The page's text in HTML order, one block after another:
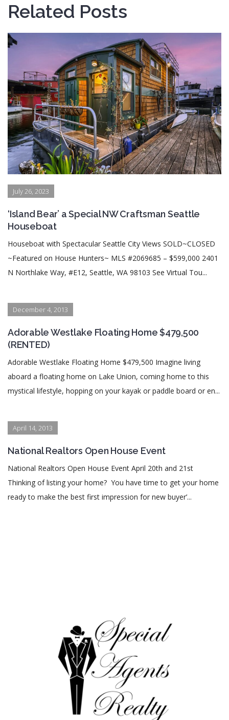
Related Posts
July 26, 2023
‘Island Bear’ a Special NW Craftsman Seattle
Houseboat
Houseboat with Spectacular Seattle City Views SOLD~CLOSED
~Featured on House Hunters~ MLS #2069685 – $599,000 2401
N Northlake Way, #E12, Seattle, WA 98103 See Virtual Tou...
December 4, 2013
Adorable Westlake Floating Home $479,500
(RENTED)
Adorable Westlake Floating Home $479,500 Imagine living
aboard a floating home on Lake Union, coming home to this
mystical lifestyle, hopping on your kayak or paddle board or en...
April 14, 2013
National Realtors Open House Event
National Realtors Open House Event April 20th and 21st
Thinking of listing your home? You have time to get your home
ready to make the best first impression for new buyer’...